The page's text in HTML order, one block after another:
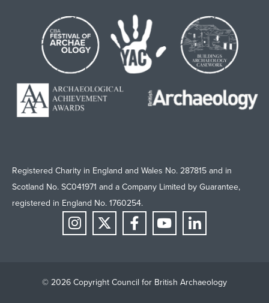
Registered Charity in England and Wales No. 287815 and in
Scotland No. SC041971 and a Company Limited by Guarantee,
registered in England No. 1760254.
© 2026 Copyright Council for British Archaeology